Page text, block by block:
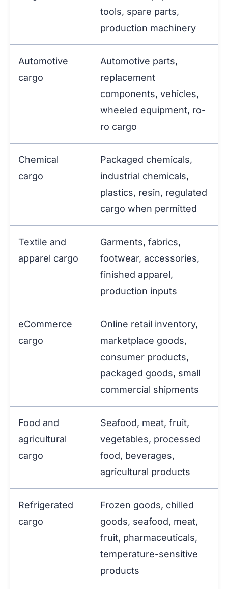
tools, spare parts,
production machinery
Automotive
cargo
Automotive parts,
replacement
components, vehicles,
wheeled equipment, ro-
ro cargo
Chemical
cargo
Packaged chemicals,
industrial chemicals,
plastics, resin, regulated
cargo when permitted
Textile and
apparel cargo
Garments, fabrics,
footwear, accessories,
finished apparel,
production inputs
eCommerce
cargo
Online retail inventory,
marketplace goods,
consumer products,
packaged goods, small
commercial shipments
Food and
agricultural
cargo
Seafood, meat, fruit,
vegetables, processed
food, beverages,
agricultural products
Refrigerated
cargo
Frozen goods, chilled
goods, seafood, meat,
fruit, pharmaceuticals,
temperature-sensitive
products